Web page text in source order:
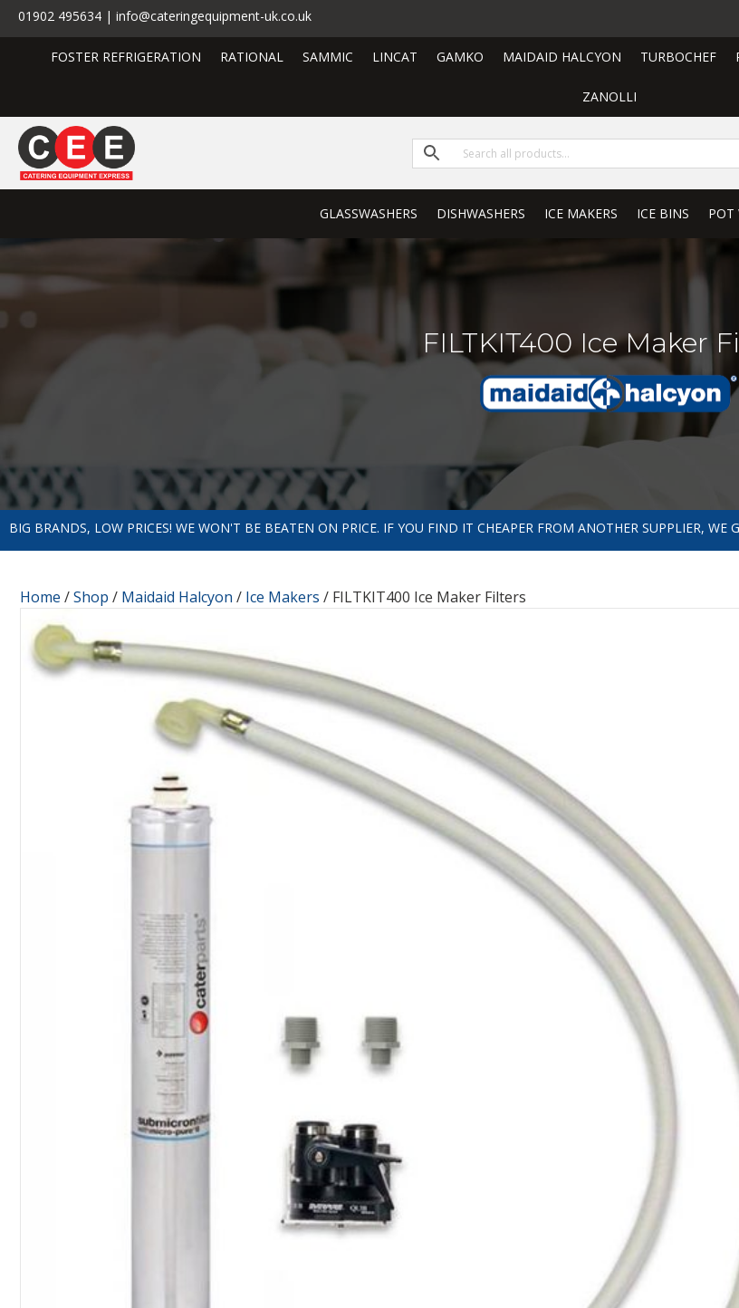
01902 495634 | info@cateringequipment-uk.co.uk
FOSTER REFRIGERATION RATIONAL SAMMIC LINCAT GAMKO MAIDAID HALCYON TURBOCHEF
ZANOLLI
GLASSWASHERS DISHWASHERS ICE MAKERS ICE BINS POT
FILTKIT400 Ice Maker
BIG BRANDS, LOW PRICES! WE WON'T BE BEATEN ON PRICE. IF YOU FIND IT CHEAPER FROM ANOTHER SUPPLIER, WE
Home /Shop / Maidaid Halcyon / Ice Makers / FILTKIT400 Ice Maker Filters